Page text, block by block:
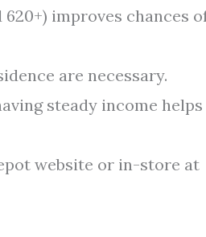
improves chances
are necessary.
steady income helps
website or in-store at